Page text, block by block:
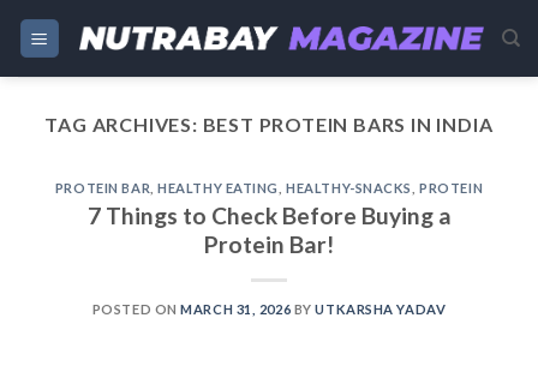
Skip
content
TAG ARCHIVES: BEST PROTEIN BARS IN INDIA
PROTEIN BAR ,HEALTHY EATING ,HEALTHY-SNACKS ,PROTEIN
7 Things to Check Before Buying a
Protein Bar!
POSTED ONMARCH 31, 2026 BYUTKARSHA YADAV